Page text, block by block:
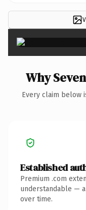
Why
Every claim below
Established
Premium .com
understandable —
over time.